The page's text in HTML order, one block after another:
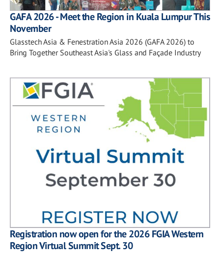
GAFA 2026 - Meet the Region in Kuala Lumpur This
November
Glasstech Asia & Fenestration Asia 2026 (GAFA 2026) to
Bring Together Southeast Asia's Glass and Façade Industry
Registration now open for the 2026 FGIA Western
Region Virtual Summit Sept. 30